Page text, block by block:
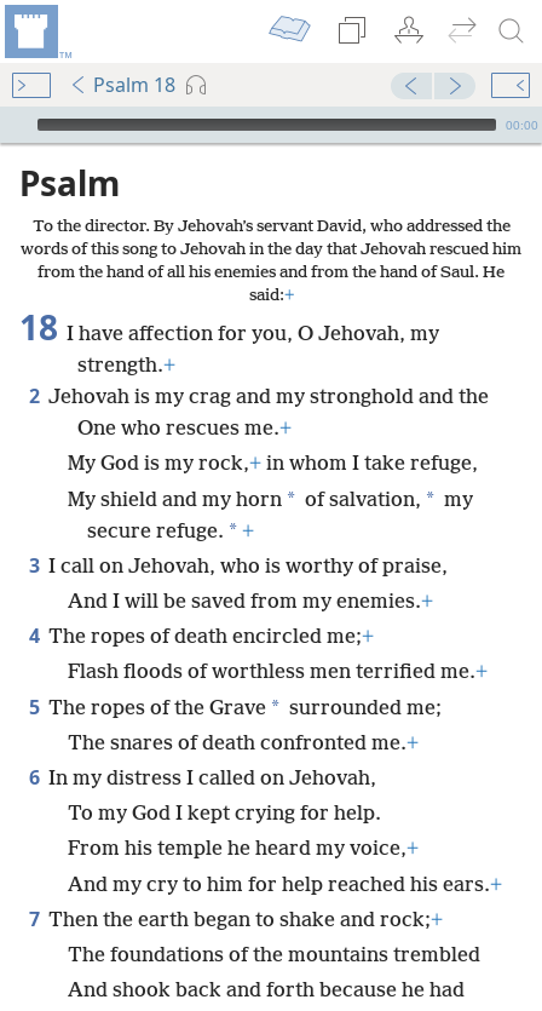
Psalm 18
mejs.audio-player
00:00
Psalm
To the director. By Jehovah’s servant David, who addressed the
words of this song to Jehovah in the day that Jehovah rescued him
from the hand of all his enemies and from the hand of Saul. He
said:+
18 I have affection for you, O Jehovah, my
strength.+
2 Jehovah is my crag and my stronghold and the
One who rescues me.+
My God is my rock,+ in whom I take refuge,
My shield and my horn * of salvation, * my
secure refuge. * +
3 I call on Jehovah, who is worthy of praise,
And I will be saved from my enemies.+
4 The ropes of death encircled me;+
Flash floods of worthless men terrified me.+
5 The ropes of the Grave * surrounded me;
The snares of death confronted me.+
6 In my distress I called on Jehovah,
To my God I kept crying for help.
From his temple he heard my voice,+
And my cry to him for help reached his ears.+
7 Then the earth began to shake and rock;+
The foundations of the mountains trembled
And shook back and forth because he had